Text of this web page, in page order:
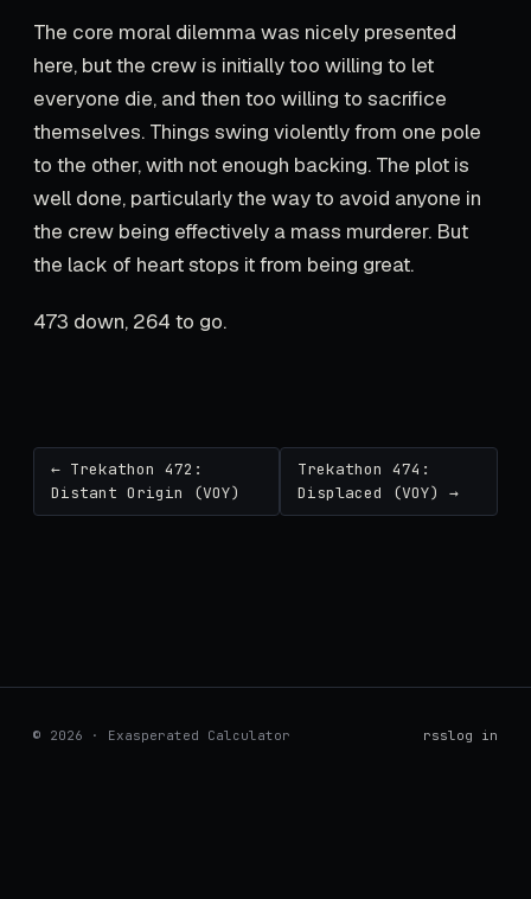
The core moral dilemma was nicely presented
here, but the crew is initially too willing to let
everyone die, and then too willing to sacrifice
themselves. Things swing violently from one pole
to the other, with not enough backing. The plot is
well done, particularly the way to avoid anyone in
the crew being effectively a mass murderer. But
the lack of heart stops it from being great.
473 down, 264 to go.
← Trekathon 472:
Distant Origin (VOY)
Trekathon 474:
Displaced (VOY) →
© 2026 · Exasperated Calculator rsslog in